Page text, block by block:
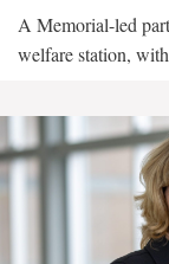
A Memorial-led
welfare station,